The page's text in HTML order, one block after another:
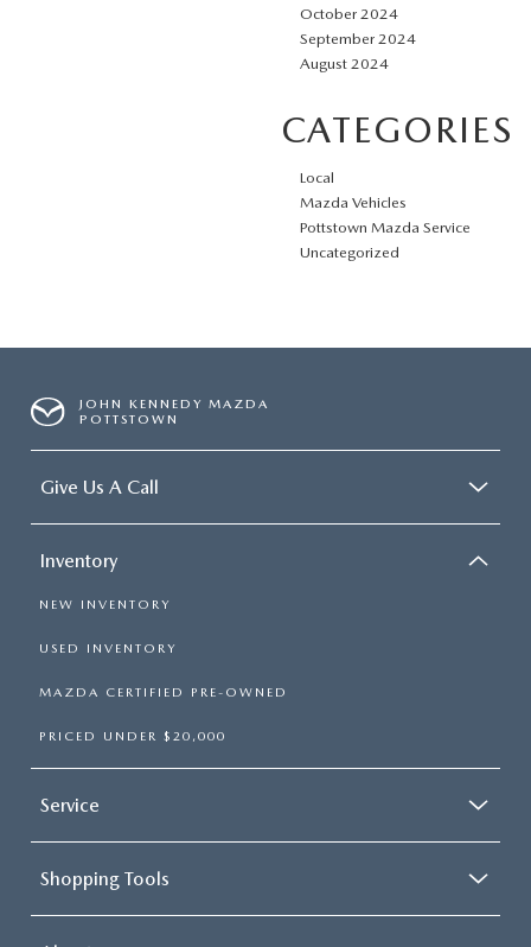
October 2024
September 2024
August 2024
CATEGORIES
Local
Mazda Vehicles
Pottstown Mazda Service
Uncategorized
JOHN KENNEDY MAZDA
POTTSTOWN
Give Us A Call
Inventory
NEW INVENTORY
USED INVENTORY
MAZDA CERTIFIED PRE-OWNED
PRICED UNDER $20,000
Service
Shopping Tools